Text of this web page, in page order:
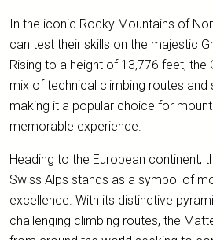
In the iconic Rocky Mountains of
can test their skills on the majestic
Rising to a height of 13,776 feet, the
mix of technical climbing routes and
making it a popular choice for
memorable experience.
Heading to the European continent,
Swiss Alps stands as a symbol of
excellence. With its distinctive
challenging climbing routes, the